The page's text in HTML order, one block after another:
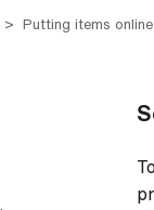
Putting items online